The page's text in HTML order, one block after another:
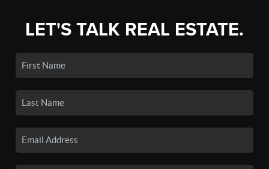
LET'S TALK REAL ESTATE.